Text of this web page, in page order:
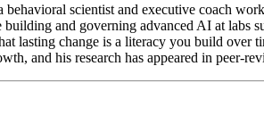
behavioral scientist and executive coach
and governing advanced AI at labs
lasting change is a literacy you build
and his research has appeared in peer-